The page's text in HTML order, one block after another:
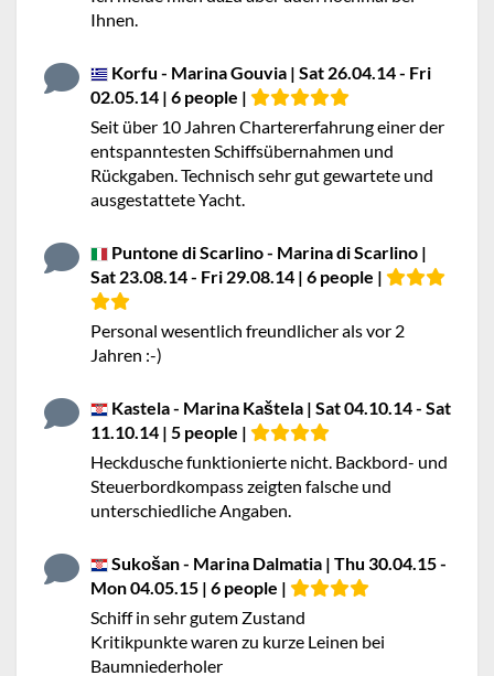
Ihnen.
Korfu - Marina Gouvia | Sat 26.04.14 - Fri
02.05.14 | 6 people |
Seit über 10 Jahren Chartererfahrung einer der
entspanntesten Schiffsübernahmen und
Rückgaben. Technisch sehr gut gewartete und
ausgestattete Yacht.
Puntone di Scarlino - Marina di Scarlino |
Sat 23.08.14 - Fri 29.08.14 | 6 people |
Personal wesentlich freundlicher als vor 2
Jahren :-)
Kastela - Marina Kaštela | Sat 04.10.14 - Sat
11.10.14 | 5 people |
Heckdusche funktionierte nicht. Backbord- und
Steuerbordkompass zeigten falsche und
unterschiedliche Angaben.
Sukošan - Marina Dalmatia | Thu 30.04.15 -
Mon 04.05.15 | 6 people |
Schiff in sehr gutem Zustand
Kritikpunkte waren zu kurze Leinen bei
Baumniederholer